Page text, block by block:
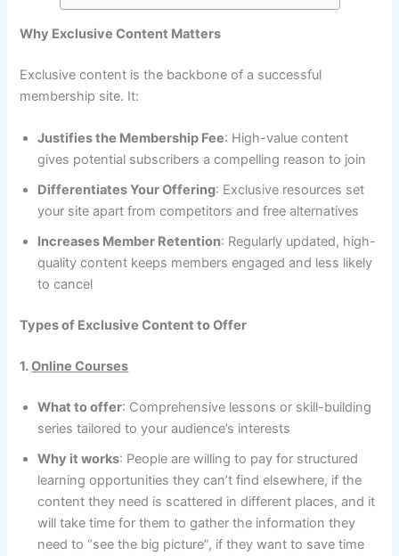
Why Exclusive Content Matters
Exclusive content is the backbone of a successful
membership site. It:
Justifies the Membership Fee: High-value content
gives potential subscribers a compelling reason to join
Differentiates Your Offering: Exclusive resources set
your site apart from competitors and free alternatives
Increases Member Retention: Regularly updated, high-
quality content keeps members engaged and less likely
to cancel
Types of Exclusive Content to Offer
1.Online Courses
What to offer: Comprehensive lessons or skill-building
series tailored to your audience’s interests
Why it works: People are willing to pay for structured
learning opportunities they can’t find elsewhere, if the
content they need is scattered in different places, and it
will take time for them to gather the information they
need to “see the big picture”, if they want to save time